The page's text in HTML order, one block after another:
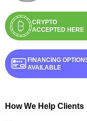
CRYPTO
ACCEPTED HERE
FINANCING
AVAILABLE
How We Help Clients